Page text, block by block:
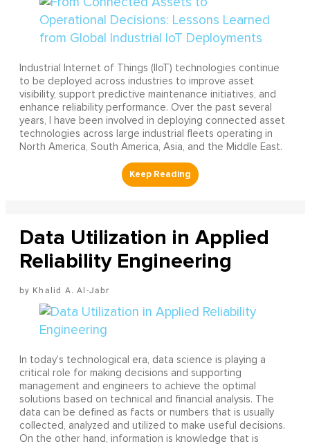
Industrial Internet of Things (IIoT) technologies continue
to be deployed across industries to improve asset
visibility, support predictive maintenance initiatives, and
enhance reliability performance. Over the past several
years, I have been involved in deploying connected asset
technologies across large industrial fleets operating in
North America, South America, Asia, and the Middle East.
Data Utilization in Applied
Reliability Engineering
Khalid A. Al-Jabr
In today’s technological era, data science is playing a
critical role for making decisions and supporting
management and engineers to achieve the optimal
solutions based on technical and financial analysis. The
data can be defined as facts or numbers that is usually
collected, analyzed and utilized to make useful decisions.
On the other hand, information is knowledge that is